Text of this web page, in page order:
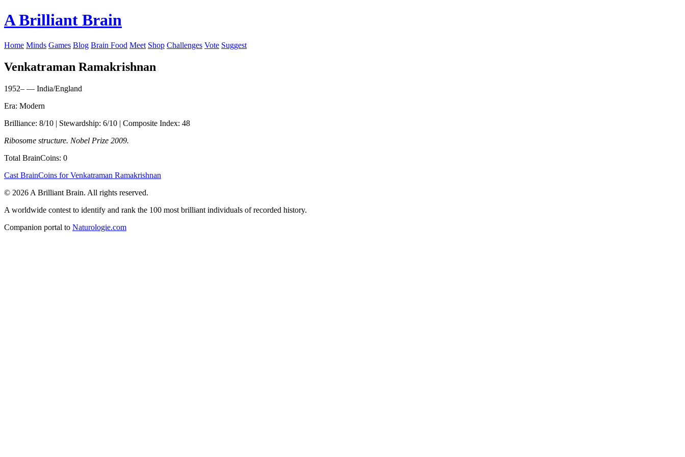
A Brilliant Brain
Home Minds Games Blog Brain Food Meet Shop Challenges Vote Suggest
Venkatraman Ramakrishnan
1952– — India/England
Era: Modern
Brilliance: 8/10 | Stewardship: 6/10 | Composite Index: 48
Ribosome structure. Nobel Prize 2009.
Total BrainCoins: 0
Cast BrainCoins for Venkatraman Ramakrishnan
© 2026 A Brilliant Brain. All rights reserved.
A worldwide contest to identify and rank the 100 most brilliant individuals of recorded history.
Companion portal to Naturologie.com